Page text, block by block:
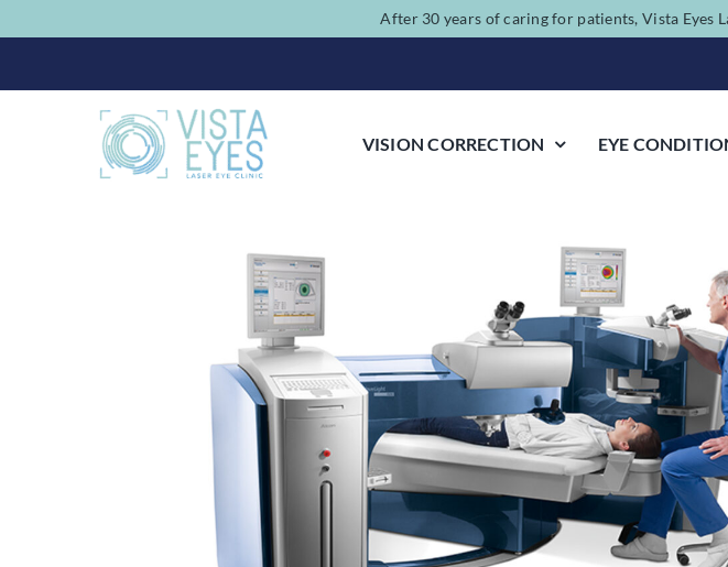
After 30 years of caring for patients, Vista Eyes
VISION CORRECTION EYE